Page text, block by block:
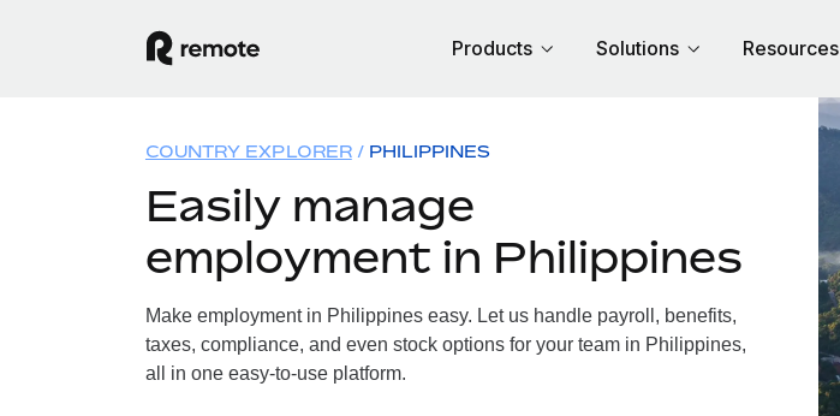
Products Solutions Resources
COUNTRY EXPLORER PHILIPPINES
Easily manage
employment in Philippines
Make employment in Philippines easy. Let us handle payroll, benefits,
taxes, compliance, and even stock options for your team in Philippines,
all in one easy-to-use platform.